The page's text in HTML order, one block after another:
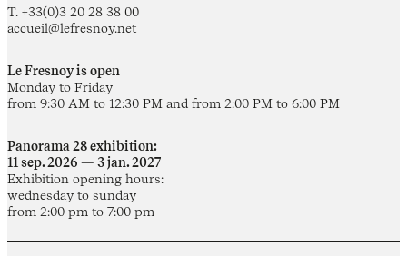
T. +33(0)3 20 28 38 00
accueil@lefresnoy.net
Le Fresnoy is open
Monday to Friday
from 9:30 AM to 12:30 PM and from 2:00 PM to 6:00 PM
Panorama 28 exhibition:
11 sep. 2026 — 3 jan. 2027
Exhibition opening hours:
wednesday to sunday
from 2:00 pm to 7:00 pm